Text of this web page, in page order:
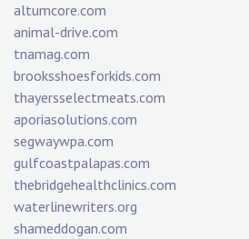
altumcore.com
animal-drive.com
tnamag.com
brooksshoesforkids.com
thayersselectmeats.com
aporiasolutions.com
segwaywpa.com
gulfcoastpalapas.com
thebridgehealthclinics.com
waterlinewriters.org
shameddogan.com